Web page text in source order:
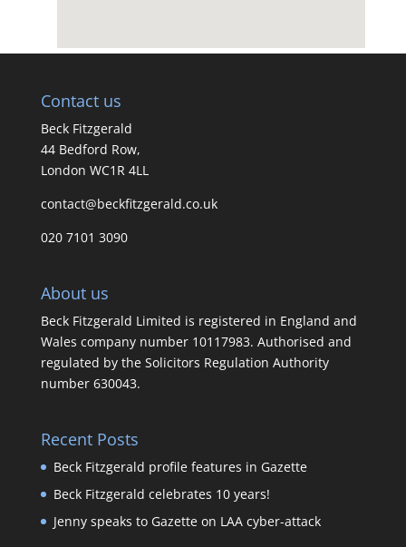
Contact us
Beck Fitzgerald
44 Bedford Row,
London WC1R 4LL
contact@beckfitzgerald.co.uk
020 7101 3090
About us
Beck Fitzgerald Limited is registered in England and
Wales company number 10117983. Authorised and
regulated by the Solicitors Regulation Authority
number 630043.
Recent Posts
Beck Fitzgerald profile features in Gazette
Beck Fitzgerald celebrates 10 years!
Jenny speaks to Gazette on LAA cyber-attack